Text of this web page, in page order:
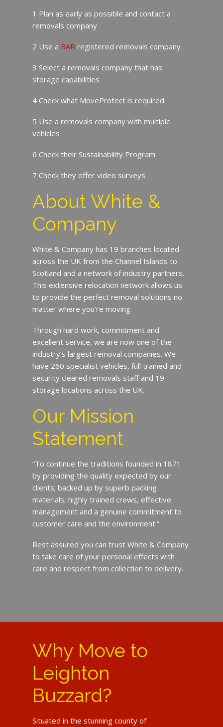
1 Plan as early as possible and contact a
removals company
2 Use a BAR registered removals company
3 Select a removals company that has
storage capabilities
4 Check what MoveProtect is required
5 Use a removals company with multiple
vehicles
6 Check their Sustainability Program
7 Check they offer video surveys
About White &
Company
White & Company has 19 branches located
across the UK from the Channel Islands to
Scotland and a network of industry partners.
This extensive relocation network allows us
to provide the perfect removal solutions no
matter where you’re moving.
Through hard work, commitment and
excellent service, we are now one of the
industry’s largest removal companies. We
have 260 specialist vehicles, full trained and
security cleared removals staff and 19
storage locations across the UK.
Our Mission
Statement
“To continue the traditions founded in 1871
by providing the quality expected by our
clients; backed up by superb packing
materials, highly trained crews, effective
management and a genuine commitment to
customer care and the environment.”
Rest assured you can trust White & Company
to take care of your personal effects with
care and respect from collection to delivery.
Why Move to
Leighton
Buzzard?
Situated in the stunning county of